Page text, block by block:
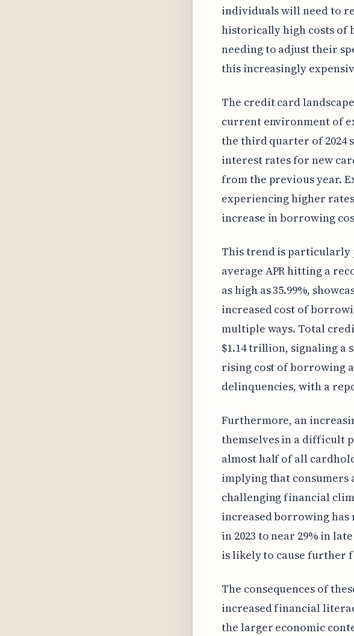
individuals will need to
historically high costs of
needing to adjust their
this increasingly
The credit card
current environment of
the third quarter of 2024
interest rates for new
from the previous year.
experiencing higher
increase in borrowing
This trend is
average APR hitting a
as high as 35.99%,
increased cost of
multiple ways. Total
$1.14 trillion, signaling a
rising cost of borrowing
delinquencies, with a
Furthermore, an
themselves in a difficult
almost half of all
implying that consumers
challenging financial
increased borrowing has
in 2023 to near 29% in
is likely to cause further
The consequences of
increased financial
the larger economic